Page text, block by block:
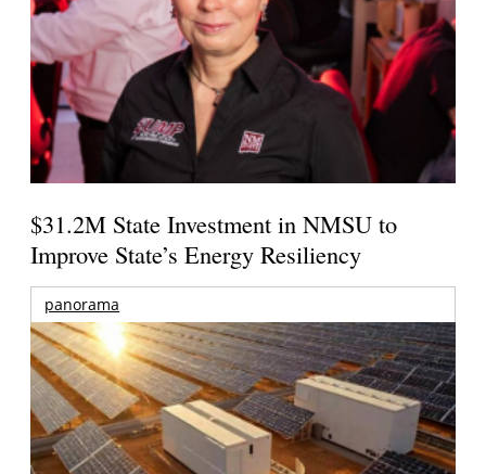
$31.2M State Investment in NMSU to
Improve State’s Energy Resiliency
panorama